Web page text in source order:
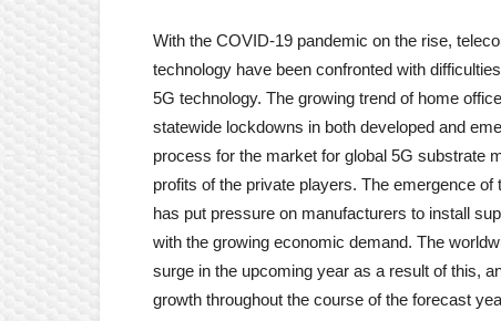
With the COVID-19 pandemic on the rise,
technology have been confronted with
5G technology. The growing trend of home
statewide lockdowns in both developed and
process for the market for global 5G substrate
profits of the private players. The emergence
has put pressure on manufacturers to install
with the growing economic demand. The
surge in the upcoming year as a result of this,
growth throughout the course of the forecast